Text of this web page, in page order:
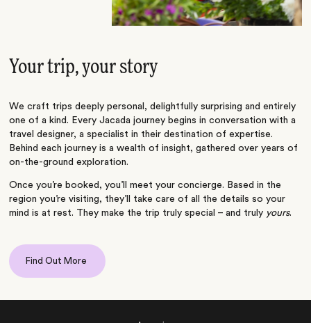
Your trip, your story
We craft trips deeply personal, delightfully surprising and entirely
one of a kind. Every Jacada journey begins in conversation with a
travel designer, a specialist in their destination of expertise.
Behind each journey is a wealth of insight, gathered over years of
on-the-ground exploration.
Once you’re booked, you’ll meet your concierge. Based in the
region you’re visiting, they’ll take care of all the details so your
mind is at rest. They make the trip truly special – and truly yours.
Find Out More